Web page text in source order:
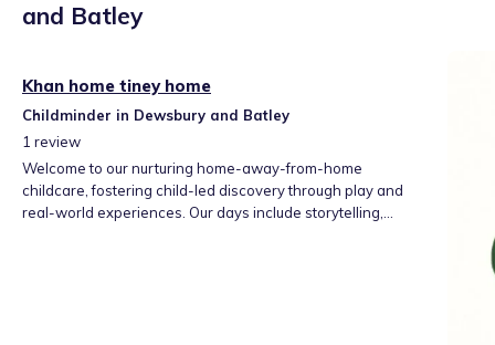
and Batley
Khan home tiney home
Childminder in Dewsbury and Batley
1 review
Welcome to our nurturing home-away-from-home
childcare, fostering child-led discovery through play and
real-world experiences. Our days include storytelling,